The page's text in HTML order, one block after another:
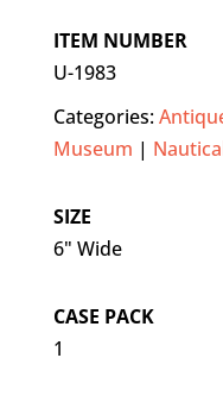
ITEM NUMBER
U-1983
Categories:
Museum |
SIZE
6" Wide
CASE PACK
1